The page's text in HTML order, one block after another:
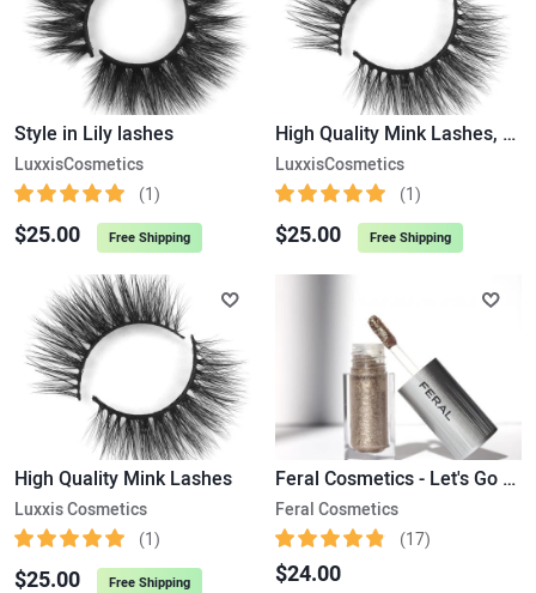
Style in Lily lashes
LuxxisCosmetics
(1)
$25.00 Free Shipping
High Quality Mink Lashes, Luxury Lashes.
LuxxisCosmetics
(1)
$25.00 Free Shipping
High Quality Mink Lashes
Luxxis Cosmetics
(1)
$25.00 Free Shipping
Feral Cosmetics - Let's Go Commando Liquid Eye Shadow
Feral Cosmetics
(17)
$24.00